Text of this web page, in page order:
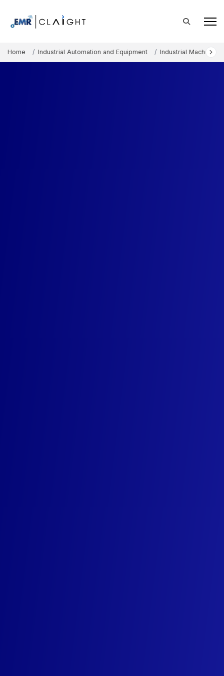
Home Industrial Automation and Equipment Industrial Machinery